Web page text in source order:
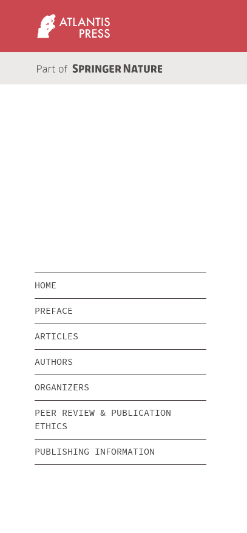
HOME
PREFACE
ARTICLES
AUTHORS
ORGANIZERS
PEER REVIEW & PUBLICATION
ETHICS
PUBLISHING INFORMATION